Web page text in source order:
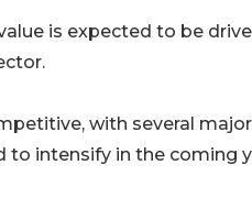
is expected to be
with several
intensify in the coming